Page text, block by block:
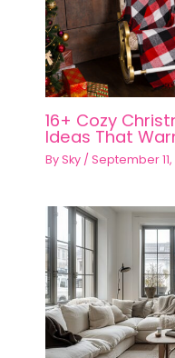
16+ Cozy
Ideas That
BySky / September